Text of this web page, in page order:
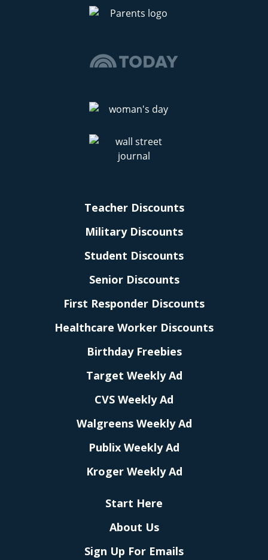
Teacher Discounts
Military Discounts
Student Discounts
Senior Discounts
First Responder Discounts
Healthcare Worker Discounts
Birthday Freebies
Target Weekly Ad
CVS Weekly Ad
Walgreens Weekly Ad
Publix Weekly Ad
Kroger Weekly Ad
Start Here
About Us
Sign Up For Emails